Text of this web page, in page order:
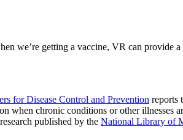
we’re getting a vaccine, VR can provide
for Disease Control and Prevention reports
when chronic conditions or other illnesses
published by the National Library of